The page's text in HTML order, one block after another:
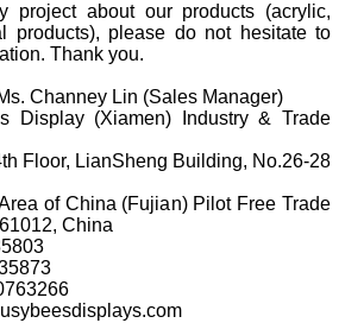
project about our products (acrylic,
products), please do not hesitate to
Thank you.
Channey Lin (Sales Manager)
Display (Xiamen) Industry & Trade
Floor, LianSheng Building, No.26-28
of China (Fujian) Pilot Free Trade
China